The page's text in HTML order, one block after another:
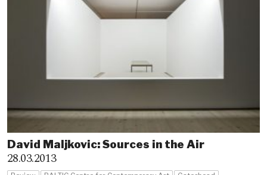
David Maljkovic: Sources in the Air
28.03.2013